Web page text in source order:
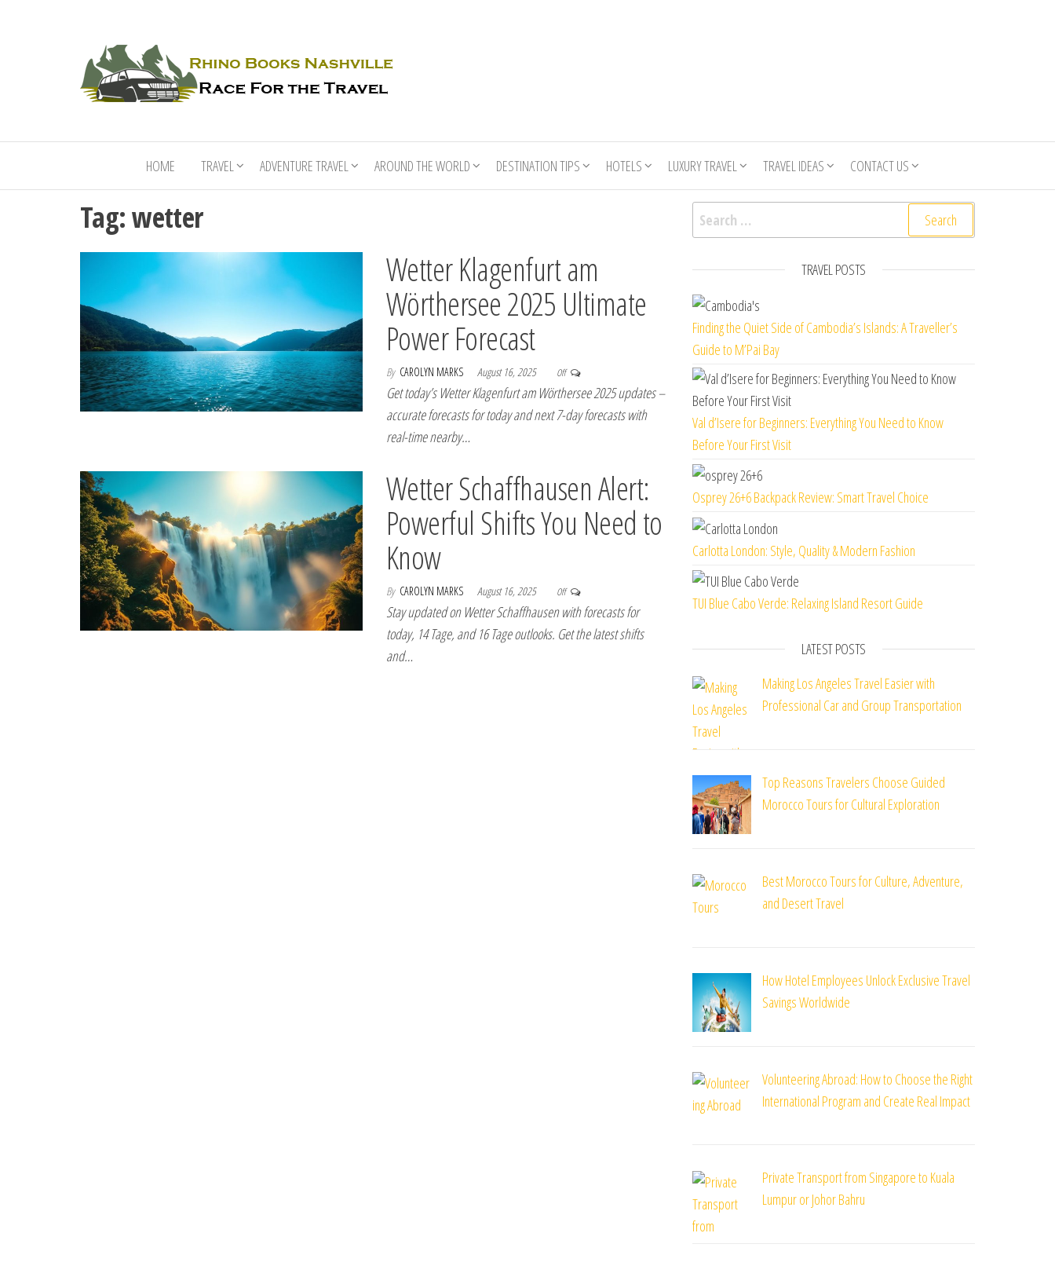
HOME TRAVEL ADVENTURE TRAVEL AROUND THE WORLD DESTINATION TIPS HOTELS LUXURY TRAVEL TRAVEL IDEAS CONTACT US
Tag:wetter
Wetter Klagenfurt am
Wörthersee 2025 Ultimate
Power Forecast
By CAROLYN MARKS August 16, 2025 Off
Get today’s Wetter Klagenfurt am Wörthersee 2025 updates –
accurate forecasts for today and next 7-day forecasts with
real-time nearby…
Wetter Schaffhausen Alert:
Powerful Shifts You Need to
Know
By CAROLYN MARKS August 16, 2025 Off
Stay updated on Wetter Schaffhausen with forecasts for
today, 14 Tage, and 16 Tage outlooks. Get the latest shifts
and…
Search for:
TRAVEL POSTS
Finding the Quiet Side of Cambodia’s Islands: A Traveller’s
Guide to M’Pai Bay
Val d’Isere for Beginners: Everything You Need to Know
Before Your First Visit
Osprey 26+6 Backpack Review: Smart Travel Choice
Carlotta London: Style, Quality & Modern Fashion
TUI Blue Cabo Verde: Relaxing Island Resort Guide
LATEST POSTS
Making Los Angeles Travel Easier with
Professional Car and Group Transportation
Top Reasons Travelers Choose Guided
Morocco Tours for Cultural Exploration
Best Morocco Tours for Culture, Adventure,
and Desert Travel
How Hotel Employees Unlock Exclusive Travel
Savings Worldwide
Volunteering Abroad: How to Choose the Right
International Program and Create Real Impact
Private Transport from Singapore to Kuala
Lumpur or Johor Bahru